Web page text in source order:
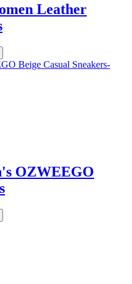
Leather
OZWEEGO